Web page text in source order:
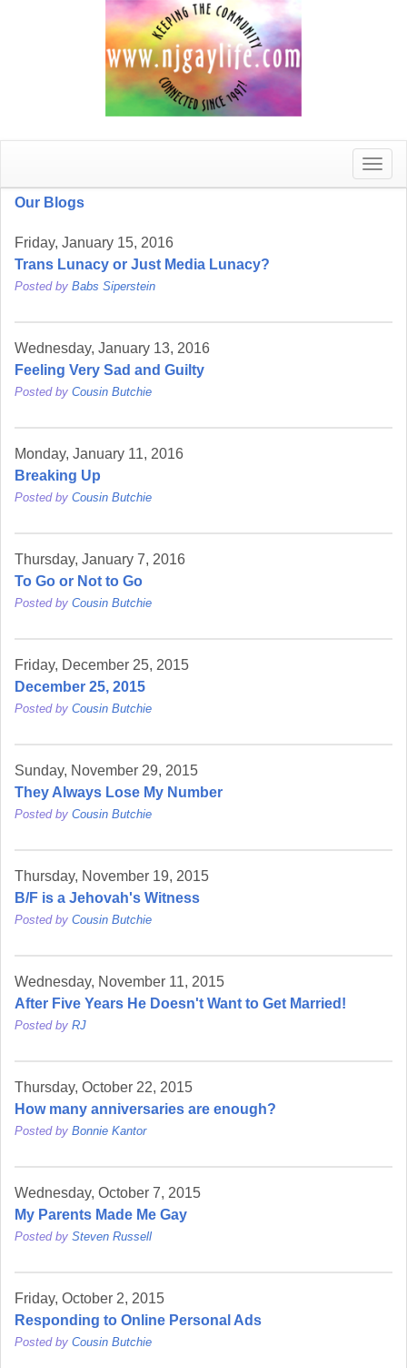
Toggle
Our Blogs
Friday, January 15, 2016
Trans Lunacy or Just Media Lunacy?
Posted by Babs Siperstein
Wednesday, January 13, 2016
Feeling Very Sad and Guilty
Posted by Cousin Butchie
Monday, January 11, 2016
Breaking Up
Posted by Cousin Butchie
Thursday, January 7, 2016
To Go or Not to Go
Posted by Cousin Butchie
Friday, December 25, 2015
December 25, 2015
Posted by Cousin Butchie
Sunday, November 29, 2015
They Always Lose My Number
Posted by Cousin Butchie
Thursday, November 19, 2015
B/F is a Jehovah's Witness
Posted by Cousin Butchie
Wednesday, November 11, 2015
After Five Years He Doesn't Want to Get Married!
Posted by RJ
Thursday, October 22, 2015
How many anniversaries are enough?
Posted by Bonnie Kantor
Wednesday, October 7, 2015
My Parents Made Me Gay
Posted by Steven Russell
Friday, October 2, 2015
Responding to Online Personal Ads
Posted by Cousin Butchie